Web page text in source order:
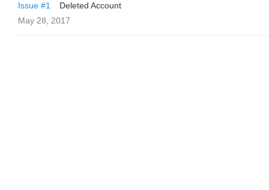
Issue #1
Deleted Account
May 28, 2017